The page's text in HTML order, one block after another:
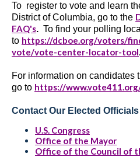
To register to vote and learn
District of Columbia, go to the
FAQ's. To find your polling
to https://dcboe.org/voters/
vote/vote-center-locator-tool
For information on candidates
go to https://
Contact Our Elected Officials
U.S. Congress
Office of the Mayor
Office of the Council of